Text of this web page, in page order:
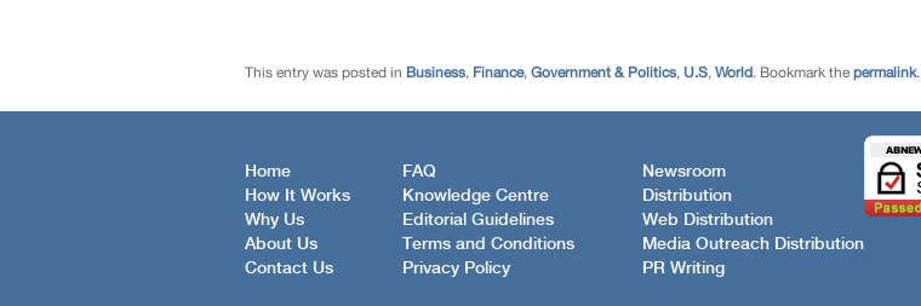
This entry was posted in Business, Finance, Government & Politics, U.S, World. Bookmark the permalink.
Home
How It Works
Why Us
About Us
Contact Us
FAQ
Knowledge Centre
Editorial Guidelines
Terms and Conditions
Privacy Policy
Newsroom
Distribution
Web Distribution
Media Outreach Distribution
PR Writing